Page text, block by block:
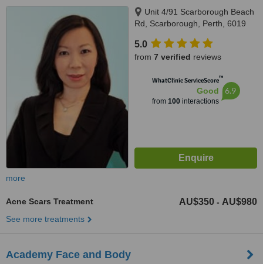
Unit 4/91 Scarborough Beach
Rd, Scarborough, Perth, 6019
5.0
from 7 verified reviews
WhatClinic ServiceScore™
Good
from 100interactions
6.9
more
Acne Scars Treatment AU$350 - AU$980
See more treatments
Academy Face and Body